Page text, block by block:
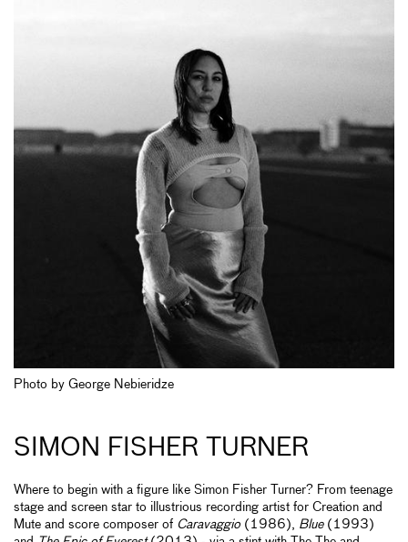
Photo by George Nebieridze
SIMON FISHER TURNER
Where to begin with a figure like Simon Fisher Turner? From teenage
stage and screen star to illustrious recording artist for Creation and
Mute and score composer of Caravaggio (1986), Blue(1993)